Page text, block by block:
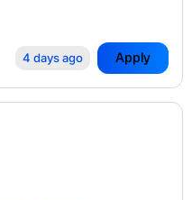
4 days ago Apply